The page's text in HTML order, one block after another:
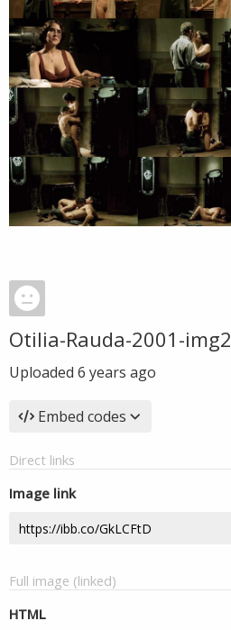
Otilia-Rauda-2001-img2
Uploaded 6 years ago
Embed codes
Direct links
Image link
Full image (linked)
HTML